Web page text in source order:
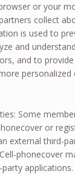
or your
collect
is used to
and
and to
personalized
Some
or
external third-
phonecover
applications.